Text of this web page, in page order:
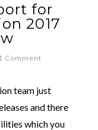
for
2017
1 Comment
team just
and there
which you